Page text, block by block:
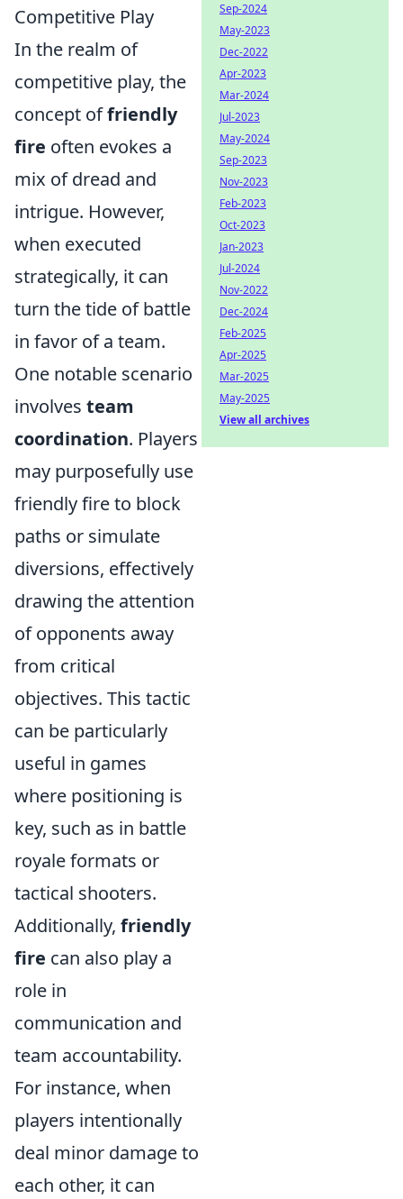
Competitive Play
In the realm of
competitive play, the
concept offriendly
fire often evokes a
mix of dread and
intrigue. However,
when executed
strategically, it can
turn the tide of battle
in favor of a team.
One notable scenario
involves team
coordination. Players
may purposefully use
friendly fire to block
paths or simulate
diversions, effectively
drawing the attention
of opponents away
from critical
objectives. This tactic
can be particularly
useful in games
where positioning is
key, such as in battle
royale formats or
tactical shooters.
Additionally, friendly
fire can also play a
role in
communication and
team accountability.
For instance, when
players intentionally
deal minor damage to
each other, it can
Sep-2024
May-2023
Dec-2022
Apr-2023
Mar-2024
Jul-2023
May-2024
Sep-2023
Nov-2023
Feb-2023
Oct-2023
Jan-2023
Jul-2024
Nov-2022
Dec-2024
Feb-2025
Apr-2025
Mar-2025
May-2025
View all archives